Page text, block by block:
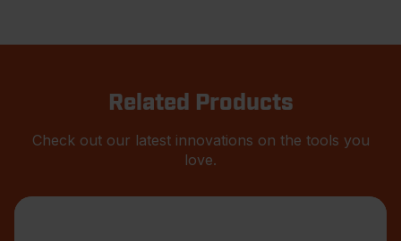
Related Products
Check out our latest innovations on the tools you
love.